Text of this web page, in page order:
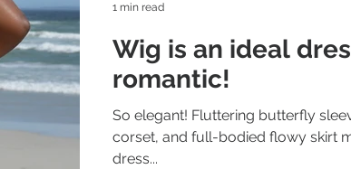
Wig is an ideal
romantic!
So elegant! Fluttering butterfly
corset, and full-bodied flowy skirt
dress...
1 min read